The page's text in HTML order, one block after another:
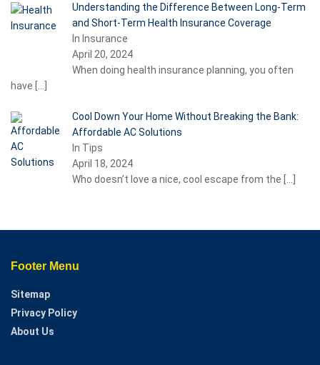
Understanding the Difference Between Long-Term
and Short-Term Health Insurance Coverage
In Insurance
April 20, 2024
When doing health insurance planning, you often
have […]
Cool Down Your Home Without Breaking the Bank:
Affordable AC Solutions
In Tips
April 18, 2024
Who doesn’t love a nice, cool escape from the […]
Footer Menu
Sitemap
Privacy Policy
About Us